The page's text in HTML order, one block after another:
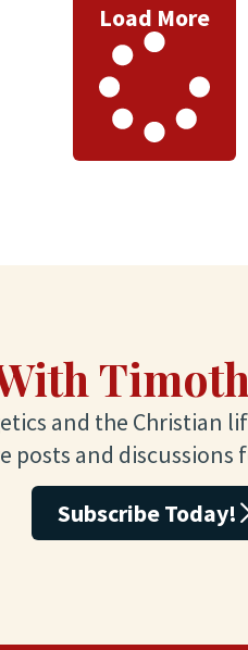
Load More
and the Christian
posts and discussions
Subscribe Today!